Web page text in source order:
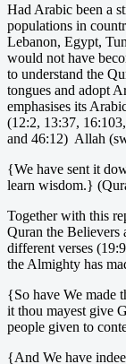
Had Arabic been a
populations in
Lebanon, Egypt,
would not have
to understand the
tongues and adopt
emphasises its
(12:2, 13:37,
and 46:12) Allah
{We have sent it
learn wisdom.}
Together with this
Quran the Believers
different verses
the Almighty has
{So have We made
it thou mayest give
people given to
{And We have